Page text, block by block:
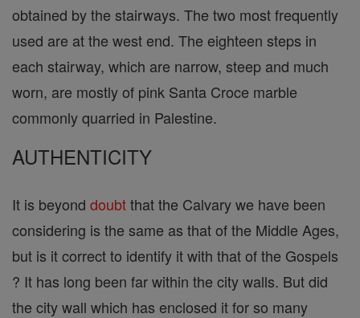
obtained by the stairways. The two most frequently
used are at the west end. The eighteen steps in
each stairway, which are narrow, steep and much
worn, are mostly of pink Santa Croce marble
commonly quarried in Palestine.
AUTHENTICITY
It is beyond doubtthat the Calvary we have been
considering is the same as that of the Middle Ages,
but is it correct to identify it with that of the Gospels
? It has long been far within the city walls. But did
the city wall which has enclosed it for so many